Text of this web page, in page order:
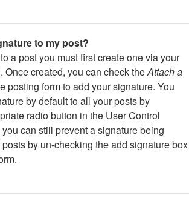
to my post?
a post you must first create one via your
Once created, you can check theAttach a
posting form to add your signature. You
by default to all your posts by
radio button in the User Control
can still prevent a signature being
by un-checking the add signature box